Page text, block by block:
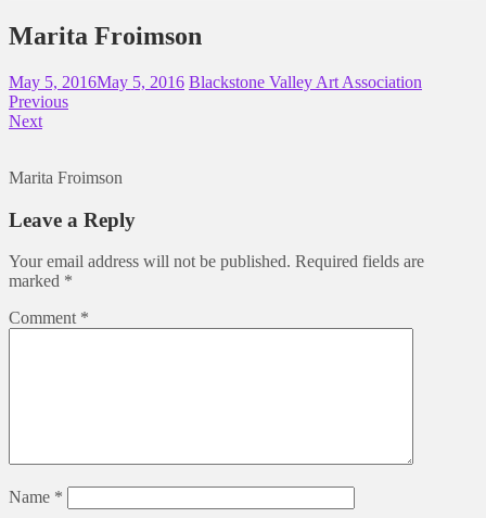
Marita Froimson
May 5, 2016May 5, 2016 Blackstone Valley Art Association
Previous
Next
Marita Froimson
Leave a Reply
Your email address will not be published. Required fields are
marked *
Comment *
Name *